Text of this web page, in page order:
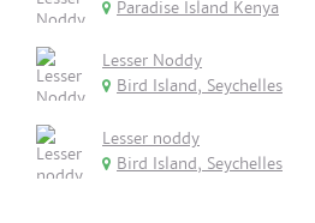
Paradise Island Kenya
Lesser Noddy
Bird Island, Seychelles
Lesser noddy
Bird Island, Seychelles